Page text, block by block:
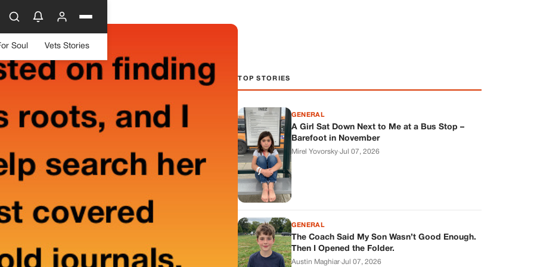
Soul Vets Stories
TOP STORIES
GENERAL
A Girl Sat Down Next to Me at a Bus Stop –
Barefoot in November
Mirel Yovorsky·Jul 07, 2026
GENERAL
The Coach Said My Son Wasn’t Good Enough.
Then I Opened the Folder.
Austin Maghiar·Jul 07, 2026